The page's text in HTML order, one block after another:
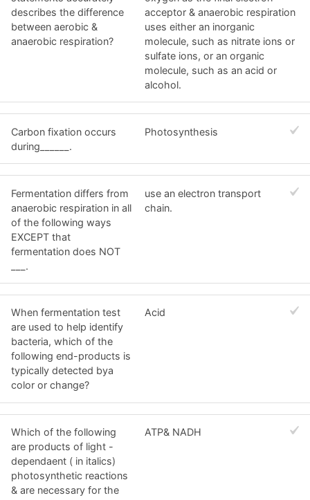
describes the difference
between aerobic &
anaerobic respiration?
acceptor & anaerobic respiration
uses either an inorganic
molecule, such as nitrate ions or
sulfate ions, or an organic
molecule, such as an acid or
alcohol.
Carbon fixation occurs
during______.
Photosynthesis
Fermentation differs from
anaerobic respiration in all
of the following ways
EXCEPT that
fermentation does NOT
___.
use an electron transport
chain.
When fermentation test
are used to help identify
bacteria, which of the
following end-products is
typically detected bya
color or change?
Acid
Which of the following
are products of light -
dependaent ( in italics)
photosynthetic reactions
& are necessary for the
ATP& NADH